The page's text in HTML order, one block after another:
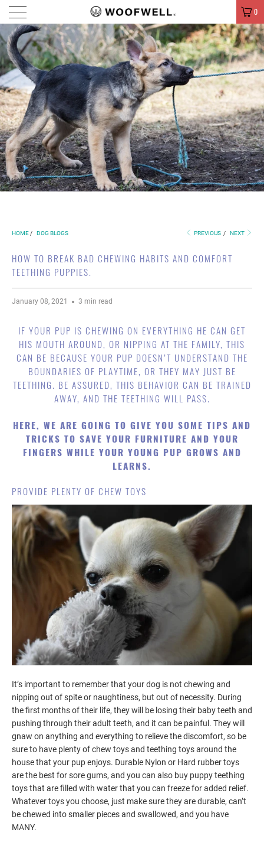
0
HOME/ DOG BLOGS PREVIOUS / NEXT
HOW TO BREAK BAD CHEWING HABITS AND COMFORT
TEETHING PUPPIES.
January 08, 2021 3 min read
IF YOUR PUP IS CHEWING ON EVERYTHING HE CAN GET
HIS MOUTH AROUND, OR NIPPING AT THE FAMILY, THIS
CAN BE BECAUSE YOUR PUP DOESN’T UNDERSTAND THE
BOUNDARIES OF PLAYTIME, OR THEY MAY JUST BE
TEETHING. BE ASSURED, THIS BEHAVIOR CAN BE TRAINED
AWAY, AND THE TEETHING WILL PASS.
HERE, WE ARE GOING TO GIVE YOU SOME TIPS AND
TRICKS TO SAVE YOUR FURNITURE AND YOUR
FINGERS WHILE YOUR YOUNG PUP GROWS AND
LEARNS.
PROVIDE PLENTY OF CHEW TOYS
It’s important to remember that your dog is not chewing and
nipping out of spite or naughtiness, but out of necessity. During
the first months of their life, they will be losing their baby teeth and
pushing through their adult teeth, and it can be painful. They will
gnaw on anything and everything to relieve the discomfort, so be
sure to have plenty of chew toys and teething toys around the
house that your pup enjoys. Durable Nylon or Hard rubber toys
are the best for sore gums, and you can also buy puppy teething
toys that are filled with water that you can freeze for added relief.
Whatever toys you choose, just make sure they are durable, can’t
be chewed into smaller pieces and swallowed, and you have
MANY.